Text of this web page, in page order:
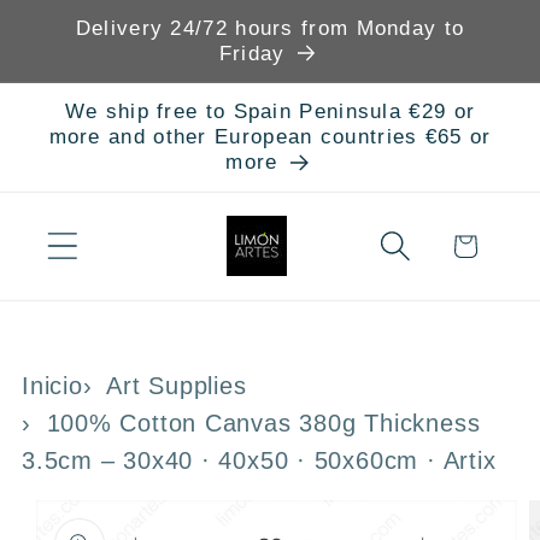
Skip to
Delivery 24/72 hours from Monday to
Friday
We ship free to Spain Peninsula €29 or
more and other European countries €65 or
more
Cart
Inicio
Art Supplies
100% Cotton Canvas 380g Thickness
3.5cm – 30x40 · 40x50 · 50x60cm · Artix
product